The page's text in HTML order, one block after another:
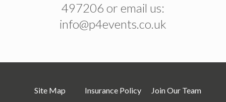
497206 or email us:
info@p4events.co.uk
Site Map Insurance Policy Join Our Team